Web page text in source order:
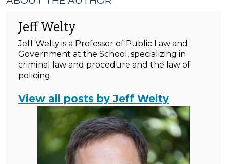
Jeff Welty
Jeff Welty is a Professor of Public Law and
Government at the School, specializing in
criminal law and procedure and the law of
policing.
View all posts by Jeff Welty